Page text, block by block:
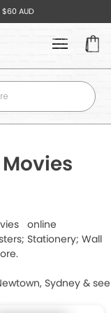
$60 AUD
+
online
Stationery; Wall
Sydney & see